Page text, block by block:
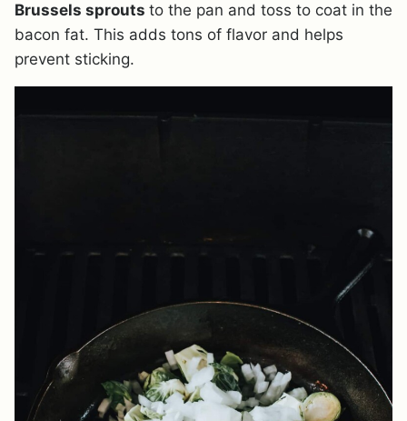
Brussels sprouts to the pan and toss to coat in the
bacon fat. This adds tons of flavor and helps
prevent sticking.